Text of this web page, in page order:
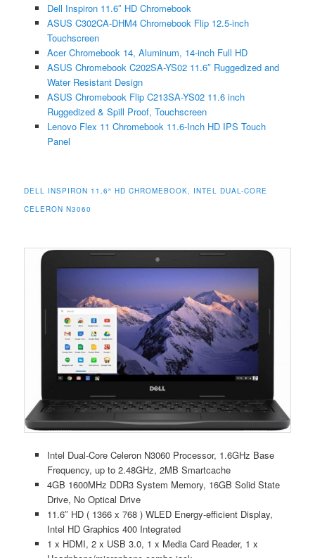
Dell Inspiron 11.6″ HD Chromebook
ASUS C302CA-DHM4 Chromebook Flip 12.5-inch
Touchscreen
Acer Chromebook 14, Aluminum, 14-inch Full HD
ASUS Chromebook C202SA-YS02 11.6″ Ruggedized and
Water Resistant Design
ASUS Chromebook Flip C213SA-YS02 11.6 inch
Ruggedized & Spill Proof, Touchscreen
Lenovo Flex 11 Chromebook 11.6-Inch HD IPS Touch
Panel
DELL INSPIRON 11.6″ HD CHROMEBOOK, INTEL DUAL-CORE
CELERON N3060
Intel Dual-Core Celeron N3060 Processor, 1.6GHz Base
Frequency, up to 2.48GHz, 2MB Smartcache
4GB 1600MHz DDR3 System Memory, 16GB Solid State
Drive, No Optical Drive
11.6″ HD ( 1366 x 768 ) WLED Energy-efficient Display,
Intel HD Graphics 400 Integrated
1 x HDMI, 2 x USB 3.0, 1 x Media Card Reader, 1 x